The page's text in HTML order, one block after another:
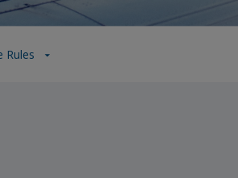
Rules